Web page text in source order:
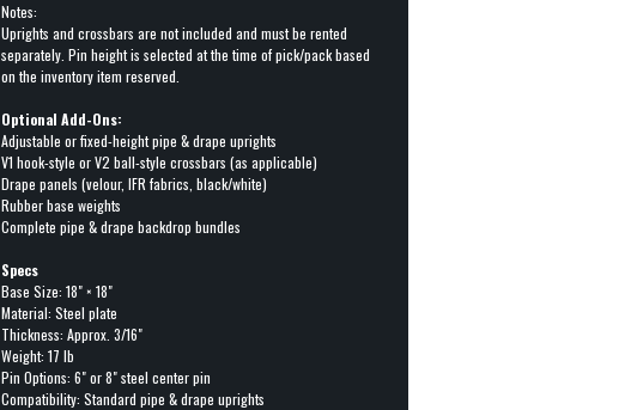
Notes:
Uprights and crossbars are not included and must be rented
separately. Pin height is selected at the time of pick/pack based
on the inventory item reserved.
Optional Add-Ons:
Adjustable or fixed-height pipe & drape uprights
V1 hook-style or V2 ball-style crossbars (as applicable)
Drape panels (velour, IFR fabrics, black/white)
Rubber base weights
Complete pipe & drape backdrop bundles
Specs
Base Size: 18" × 18"
Material: Steel plate
Thickness: Approx. 3/16"
Weight: 17 lb
Pin Options: 6" or 8" steel center pin
Compatibility: Standard pipe & drape uprights